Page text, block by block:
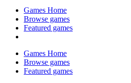
Games Home
Browse games
Featured games
Games Home
Browse games
Featured games